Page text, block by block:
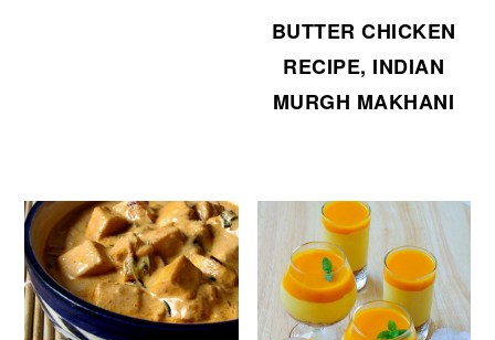
BUTTER CHICKEN
RECIPE, INDIAN
MURGH MAKHANI